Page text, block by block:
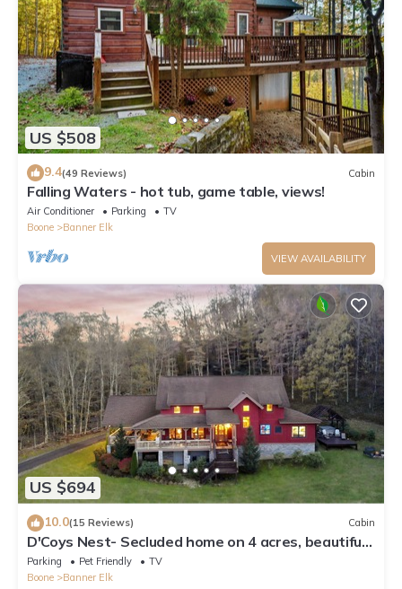
US $508
9.4(49 Reviews) Cabin
Falling Waters - hot tub, game table, views!
Air Conditioner Parking
TV
Boone
Banner Elk
VIEW AVAILABILITY
US $694
10.0(15 Reviews) Cabin
D'Coys Nest- Secluded home on 4 acres, beautiful
views, hot tub, fire pit
Parking Pet Friendly
TV
Boone
Banner Elk